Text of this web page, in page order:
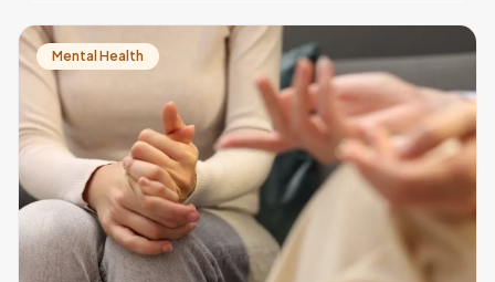
settle within 1 to 3 days. EMDR is recommended by
NICE as a first-line treatment for PTSD and is as
effective as trauma-focused CBT.
Mental Health